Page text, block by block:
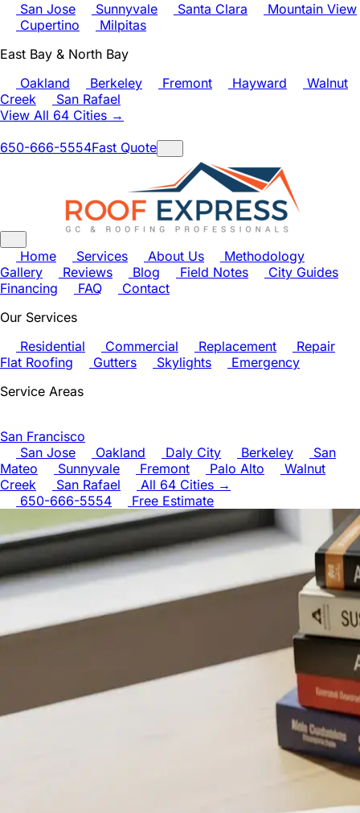
San Jose
Sunnyvale Santa Clara
Mountain View
Cupertino
Milpitas
East Bay & North Bay
Oakland
Berkeley Fremont Hayward
Walnut
Creek
San Rafael
View All 64 Cities →
650-666-5554Fast Quote
Home Services About Us
Methodology
Gallery
Reviews Blog Field Notes
City Guides
Financing
FAQ
Contact
Our Services
Residential
Commercial Replacement
Repair
Flat Roofing
Gutters Skylights
Emergency
Service Areas
San Francisco
San Jose
Oakland Daly City Berkeley
San
Mateo
Sunnyvale Fremont Palo Alto
Walnut
Creek
San Rafael
All 64 Cities →
650-666-5554
Free Estimate